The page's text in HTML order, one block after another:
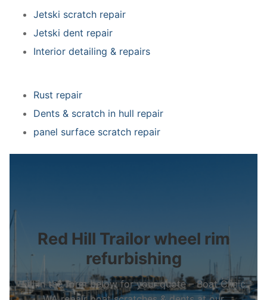
Jetski scratch repair
Jetski dent repair
Interior detailing & repairs
Rust repair
Dents & scratch in hull repair
panel surface scratch repair
Red Hill Trailor wheel rim
refurbishing
Fill in the form below for your quote – Boat Clinic